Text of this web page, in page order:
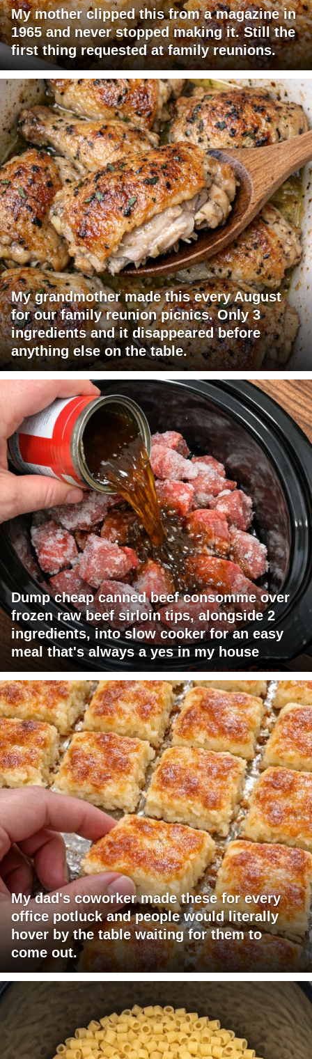
My mother clipped this from a magazine in
1965 and never stopped making it. Still the
first thing requested at family reunions.
My grandmother made this every August
for our family reunion picnics. Only 3
ingredients and it disappeared before
anything else on the table.
Dump cheap canned beef consomme over
frozen raw beef sirloin tips, alongside 2
ingredients, into slow cooker for an easy
meal that's always a yes in my house
My dad's coworker made these for every
office potluck and people would literally
hover by the table waiting for them to
come out.